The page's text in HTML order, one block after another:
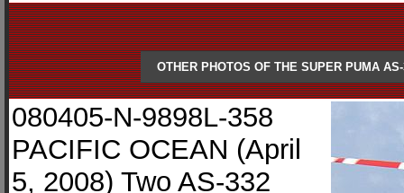
OTHER PHOTOS OF THE SUPER PUMA
080405-N-9898L-358
PACIFIC OCEAN (April
5, 2008) Two AS-332